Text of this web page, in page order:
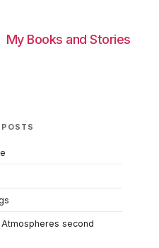
My Books and Stories
Atmospheres second